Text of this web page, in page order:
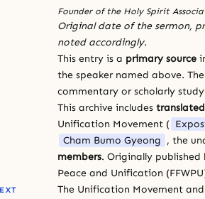
Founder of the Holy Spirit
Original date of the sermon,
noted accordingly.
This entry is a primary source
the speaker named above.
commentary or scholarly
This archive includes
Unification Movement (
Cham Bumo Gyeong , the
members. Originally published
Peace and Unification
The Unification Movement